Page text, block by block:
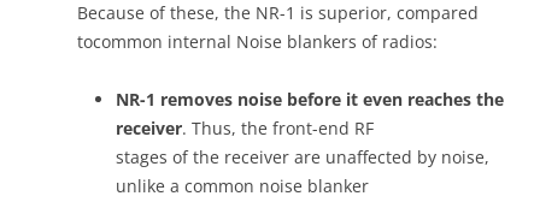
Because of these, the NR-1 is superior, compared
tocommon internal Noise blankers of radios:
NR-1 removes noise before it even reaches the
receiver. Thus, the front-end RF
stages of the receiver are unaffected by noise,
unlike a common noise blanker